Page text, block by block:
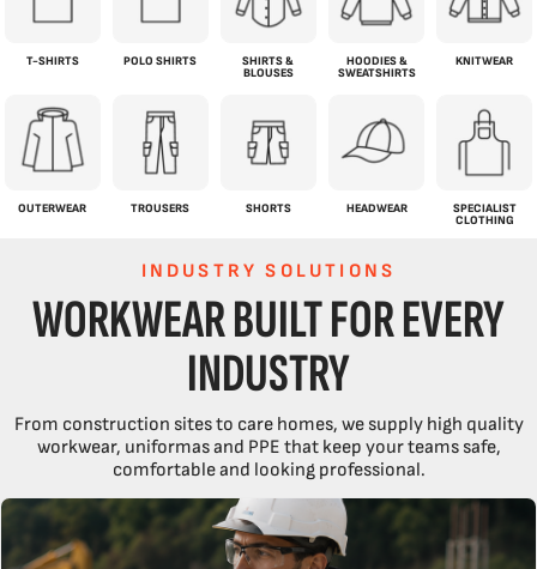
T-SHIRTS POLO SHIRTS
SHIRTS &
BLOUSES
HOODIES &
SWEATSHIRTS
KNITWEAR
OUTERWEAR TROUSERS SHORTS HEADWEAR
SPECIALIST
CLOTHING
INDUSTRY SOLUTIONS
WORKWEAR BUILT FOR EVERY
INDUSTRY
From construction sites to care homes, we supply high quality
workwear, uniformas and PPE that keep your teams safe,
comfortable and looking professional.